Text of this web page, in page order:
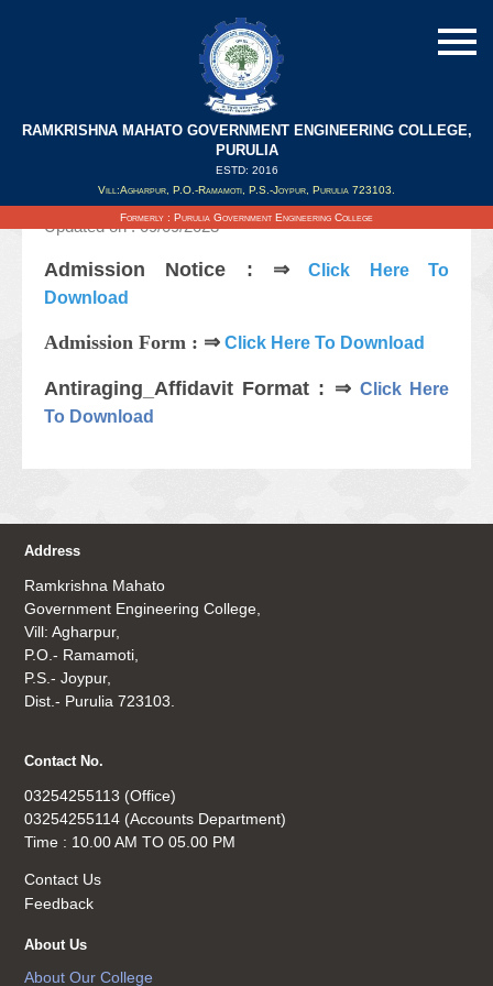
RAMKRISHNA MAHATO GOVERNMENT ENGINEERING COLLEGE,
PURULIA
ESTD: 2016
Vill:Agharpur, P.O.-Ramamoti, P.S.-Joypur, Purulia 723103.
Formerly : Purulia Government Engineering College
Notice Regarding 2nd Year(Lateral)
Counselling & Admission 2023-24
Updated on : 09/09/2023
Admission Notice : ⇒
Click Here To
Download
Admission Form : ⇒ Click Here To Download
Antiraging_Affidavit Format : ⇒ Click Here
To Download
Address
Ramkrishna Mahato
Government Engineering College,
Vill: Agharpur,
P.O.- Ramamoti,
P.S.- Joypur,
Dist.- Purulia 723103.
Contact No.
03254255113 (Office)
03254255114 (Accounts Department)
Time : 10.00 AM TO 05.00 PM
Contact Us
Feedback
About Us
About Our College